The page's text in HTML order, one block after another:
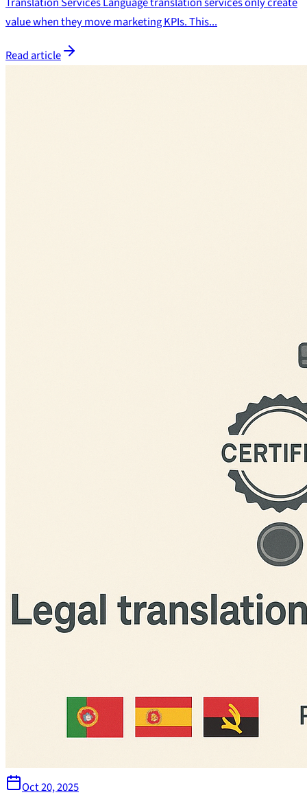
value when they move marketing KPIs. This...
Read article
Oct 20, 2025